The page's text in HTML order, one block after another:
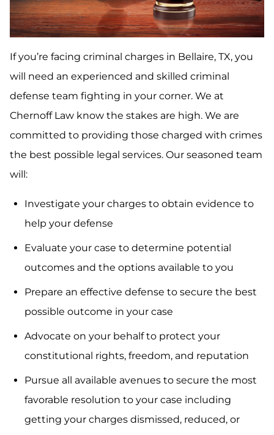
If you’re facing criminal charges in Bellaire, TX, you
will need an experienced and skilled criminal
defense team fighting in your corner. We at
Chernoff Law know the stakes are high. We are
committed to providing those charged with crimes
the best possible legal services. Our seasoned team
will:
Investigate your charges to obtain evidence to
help your defense
Evaluate your case to determine potential
outcomes and the options available to you
Prepare an effective defense to secure the best
possible outcome in your case
Advocate on your behalf to protect your
constitutional rights, freedom, and reputation
Pursue all available avenues to secure the most
favorable resolution to your case including
getting your charges dismissed, reduced, or